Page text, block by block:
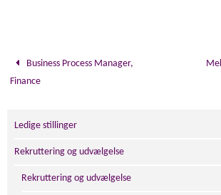
Business Process Manager,
Finance
Ledige stillinger
Rekruttering og udvælgelse
Rekruttering og udvælgelse